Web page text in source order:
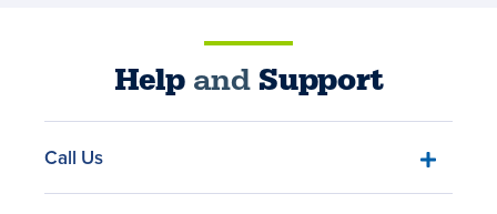
Helpand Support
Call Us